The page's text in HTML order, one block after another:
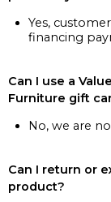
Yes,
financing
Can I use a
Furniture gift
No, we are
Can I return or
product?